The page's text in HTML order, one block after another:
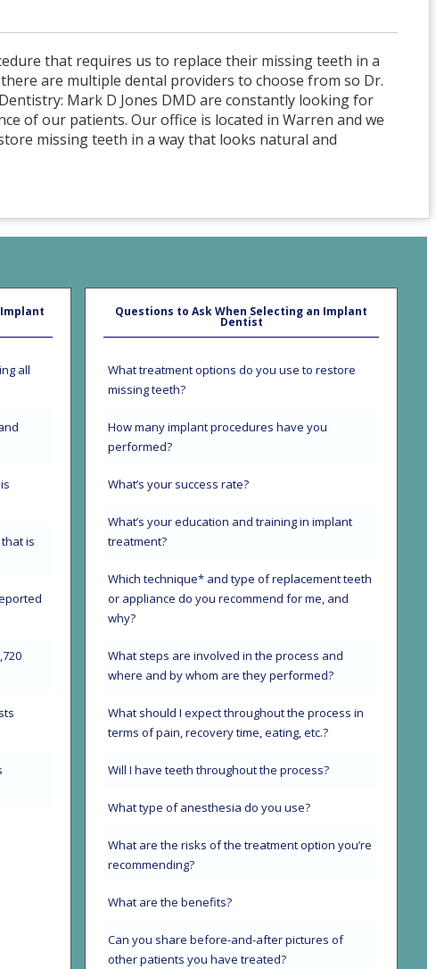
that requires us to replace their missing teeth in a
are multiple dental providers to choose from so Dr.
Mark D Jones DMD are constantly looking for
of our patients. Our office is located in Warren and we
missing teeth in a way that looks natural and
all
is
Questions to Ask When Selecting an Implant
Dentist
What treatment options do you use to restore
missing teeth?
How many implant procedures have you
performed?
What’s your success rate?
What’s your education and training in implant
treatment?
Which technique* and type of replacement teeth
or appliance do you recommend for me, and
why?
What steps are involved in the process and
where and by whom are they performed?
What should I expect throughout the process in
terms of pain, recovery time, eating, etc.?
Will I have teeth throughout the process?
What type of anesthesia do you use?
What are the risks of the treatment option you’re
recommending?
What are the benefits?
Can you share before-and-after pictures of
other patients you have treated?